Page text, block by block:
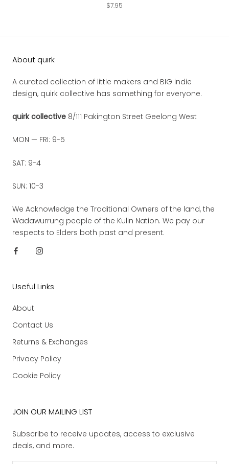
$7.95
About quirk
A curated collection of little makers and BIG indie
design, quirk collective has something for everyone.
quirk collective 8/111 Pakington Street Geelong West
MON — FRI: 9-5
SAT: 9-4
SUN: 10-3
We Acknowledge the Traditional Owners of the land, the
Wadawurrung people of the Kulin Nation. We pay our
respects to Elders both past and present.
Useful Links
About
Contact Us
Returns & Exchanges
Privacy Policy
Cookie Policy
JOIN OUR MAILING LIST
Subscribe to receive updates, access to exclusive
deals, and more.